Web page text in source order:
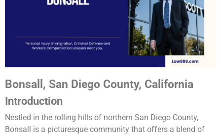
Bonsall, San Diego County, California
Introduction
Nestled in the rolling hills of northern San Diego County,
Bonsall is a picturesque community that offers a blend of